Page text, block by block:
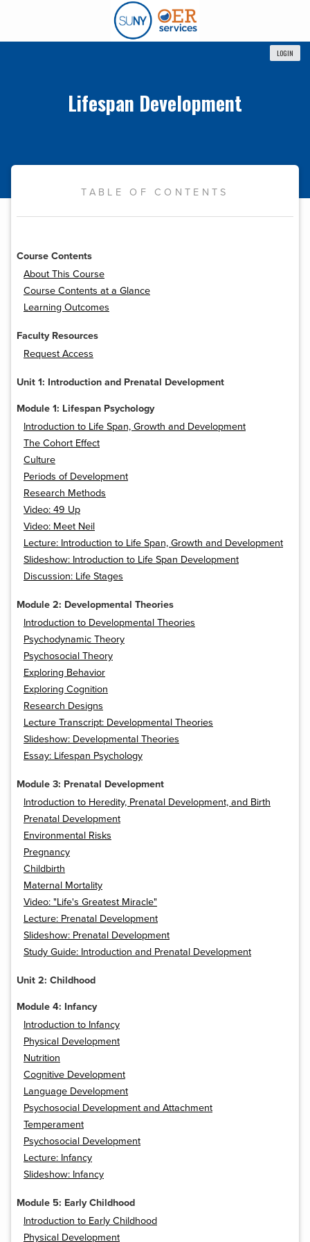
LOGIN
Lifespan Development
TABLE OF CONTENTS
Course Contents
About This Course
Course Contents at a Glance
Learning Outcomes
Faculty Resources
Request Access
Unit 1: Introduction and Prenatal Development
Module 1: Lifespan Psychology
Introduction to Life Span, Growth and Development
The Cohort Effect
Culture
Periods of Development
Research Methods
Video: 49 Up
Video: Meet Neil
Lecture: Introduction to Life Span, Growth and Development
Slideshow: Introduction to Life Span Development
Discussion: Life Stages
Module 2: Developmental Theories
Introduction to Developmental Theories
Psychodynamic Theory
Psychosocial Theory
Exploring Behavior
Exploring Cognition
Research Designs
Lecture Transcript: Developmental Theories
Slideshow: Developmental Theories
Essay: Lifespan Psychology
Module 3: Prenatal Development
Introduction to Heredity, Prenatal Development, and Birth
Prenatal Development
Environmental Risks
Pregnancy
Childbirth
Maternal Mortality
Video: "Life's Greatest Miracle"
Lecture: Prenatal Development
Slideshow: Prenatal Development
Study Guide: Introduction and Prenatal Development
Unit 2: Childhood
Module 4: Infancy
Introduction to Infancy
Physical Development
Nutrition
Cognitive Development
Language Development
Psychosocial Development and Attachment
Temperament
Psychosocial Development
Lecture: Infancy
Slideshow: Infancy
Module 5: Early Childhood
Introduction to Early Childhood
Physical Development